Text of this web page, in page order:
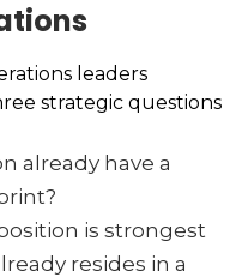
leaders
strategic questions
already have a
is strongest
resides in a